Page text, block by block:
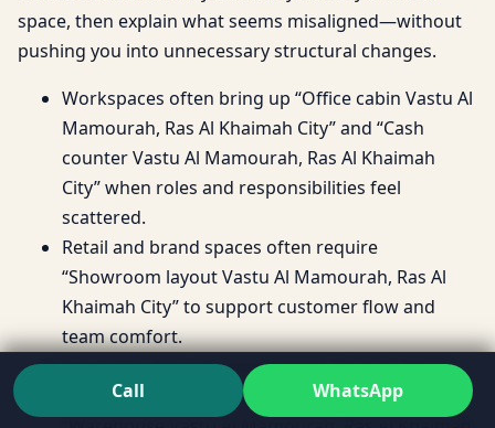
space, then explain what seems misaligned—without
pushing you into unnecessary structural changes.
Workspaces often bring up “Office cabin Vastu Al
Mamourah, Ras Al Khaimah City” and “Cash
counter Vastu Al Mamourah, Ras Al Khaimah
City” when roles and responsibilities feel
scattered.
Retail and brand spaces often require
“Showroom layout Vastu Al Mamourah, Ras Al
Khaimah City” to support customer flow and
team comfort.
Industrial sites commonly need “Factory layout
Vastu Al Mamourah, Ras Al Khaimah City” and
Call WhatsApp